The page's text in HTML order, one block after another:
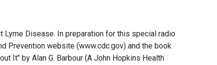
Lyme Disease. In preparation for this special radio
Prevention website (www.cdc.gov) and the book
It" by Alan G. Barbour (A John Hopkins Health